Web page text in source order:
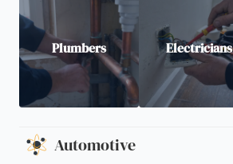
Plumbers Electricians
Automotive